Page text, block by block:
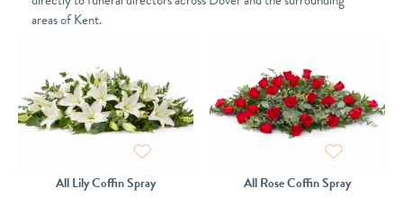
areas of Kent.
All Lily Coffin Spray All Rose Coffin Spray